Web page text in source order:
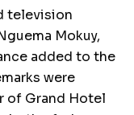
television
Mokuy,
added to the
were
of Grand Hotel